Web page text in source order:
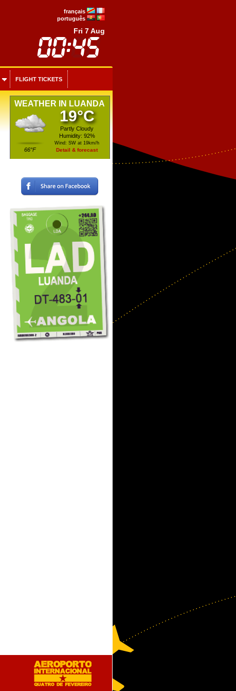
français
português
Fri 7 Aug
FLIGHT TICKETS
WEATHER IN LUANDA
66°F
19°C
Partly Cloudy
Humidity: 92%
Wind: SW at 19km/h
Detail & forecast